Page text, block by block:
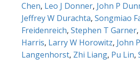
Chen, Leo J Donner, John P
Jeffrey W Durachta, Songmiao
Freidenreich, Stephen T Garner,
Harris, Larry W Horowitz, John
Langenhorst, Zhi Liang, Pu Lin,